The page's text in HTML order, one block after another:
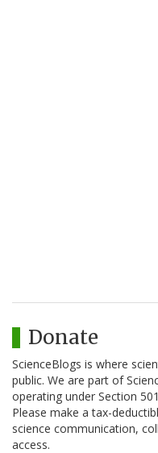
Donate
ScienceBlogs is where
public. We are part of
operating under Section
Please make a tax-
science communication,
access.